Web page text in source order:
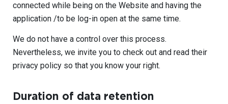
connected while being on the Website and having the
application /to be log-in open at the same time.
We do not have a control over this process.
Nevertheless, we invite you to check out and read their
privacy policy so that you know your right.
Duration of data retention